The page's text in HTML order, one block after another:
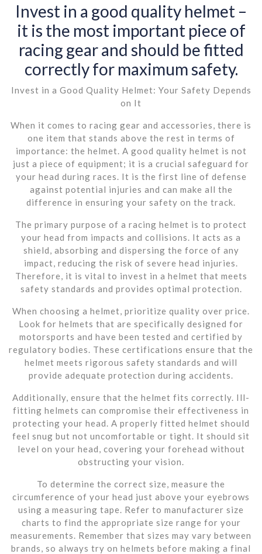
Invest in a good quality helmet –
it is the most important piece of
racing gear and should be fitted
correctly for maximum safety.
Invest in a Good Quality Helmet: Your Safety Depends
on It
When it comes to racing gear and accessories, there is
one item that stands above the rest in terms of
importance: the helmet. A good quality helmet is not
just a piece of equipment; it is a crucial safeguard for
your head during races. It is the first line of defense
against potential injuries and can make all the
difference in ensuring your safety on the track.
The primary purpose of a racing helmet is to protect
your head from impacts and collisions. It acts as a
shield, absorbing and dispersing the force of any
impact, reducing the risk of severe head injuries.
Therefore, it is vital to invest in a helmet that meets
safety standards and provides optimal protection.
When choosing a helmet, prioritize quality over price.
Look for helmets that are specifically designed for
motorsports and have been tested and certified by
regulatory bodies. These certifications ensure that the
helmet meets rigorous safety standards and will
provide adequate protection during accidents.
Additionally, ensure that the helmet fits correctly. Ill-
fitting helmets can compromise their effectiveness in
protecting your head. A properly fitted helmet should
feel snug but not uncomfortable or tight. It should sit
level on your head, covering your forehead without
obstructing your vision.
To determine the correct size, measure the
circumference of your head just above your eyebrows
using a measuring tape. Refer to manufacturer size
charts to find the appropriate size range for your
measurements. Remember that sizes may vary between
brands, so always try on helmets before making a final